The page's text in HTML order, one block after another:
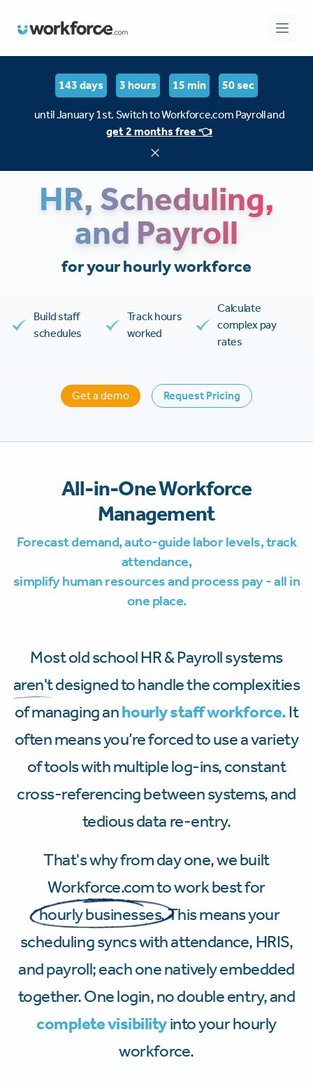
Workforce.com Open
143 days 3 hours 15 min 49 sec
until January 1st. Switch to Workforce.com Payroll and
get 2 months free 👈
HR, Scheduling,
and Payroll
for your hourly workforce
Build staff
schedules
Track hours
worked
Calculate
complex pay
rates
Get a demo Request Pricing
All-in-One Workforce
Management
Forecast demand, auto-guide labor levels, track
attendance,
simplify human resources and process pay - all in
one place.
Most old school HR & Payroll systems
aren'tdesigned to handle the complexities
of managing anhourly staff workforce.It
often means you’re forced to use a variety
of tools with multiple log-ins, constant
cross-referencing between systems, and
tedious data re-entry.
That's why from day one, we built
Workforce.com to work best for
hourly businesses.This means your
scheduling syncs with attendance, HRIS,
and payroll; each one natively embedded
together. One login, no double entry, and
complete visibilityinto your hourly
workforce.